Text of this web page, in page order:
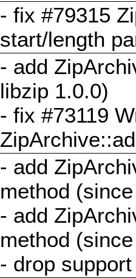
- fix #79315
start/length
- add
libzip 1.0.0)
- fix #73119
- add
method
- add
method
- drop